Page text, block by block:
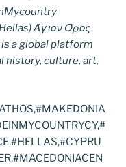
Άγιον Όρος
a global platform
history, culture, art,